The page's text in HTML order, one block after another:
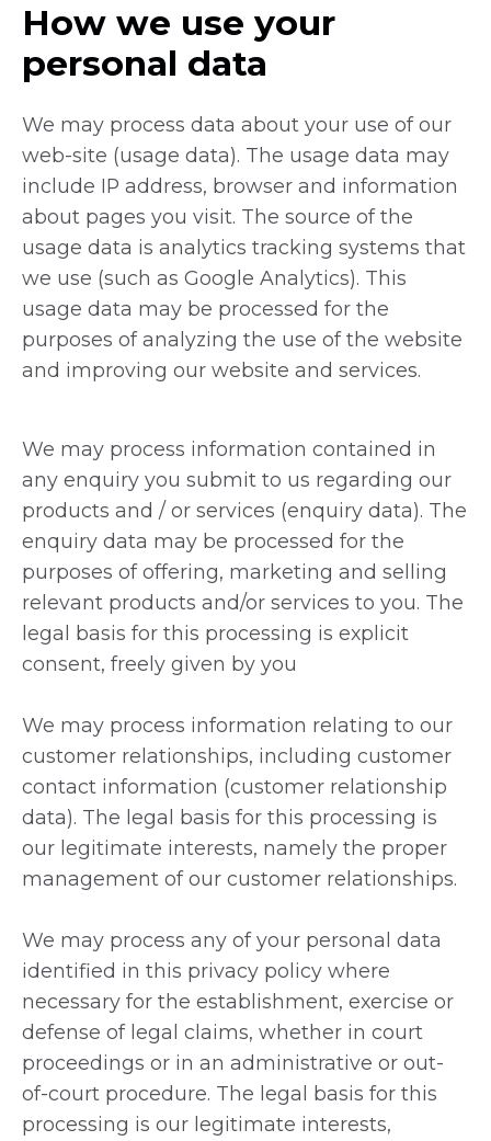
How we use your
personal data
We may process data about your use of our
web-site (usage data). The usage data may
include IP address, browser and information
about pages you visit. The source of the
usage data is analytics tracking systems that
we use (such as Google Analytics). This
usage data may be processed for the
purposes of analyzing the use of the website
and improving our website and services.
We may process information contained in
any enquiry you submit to us regarding our
products and / or services (enquiry data). The
enquiry data may be processed for the
purposes of offering, marketing and selling
relevant products and/or services to you. The
legal basis for this processing is explicit
consent, freely given by you
We may process information relating to our
customer relationships, including customer
contact information (customer relationship
data). The legal basis for this processing is
our legitimate interests, namely the proper
management of our customer relationships.
We may process any of your personal data
identified in this privacy policy where
necessary for the establishment, exercise or
defense of legal claims, whether in court
proceedings or in an administrative or out-
of-court procedure. The legal basis for this
processing is our legitimate interests,